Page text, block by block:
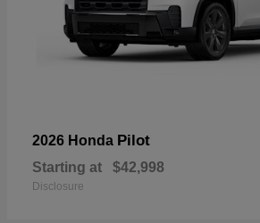
2026 Honda Pilot
Starting at $42,998
Disclosure